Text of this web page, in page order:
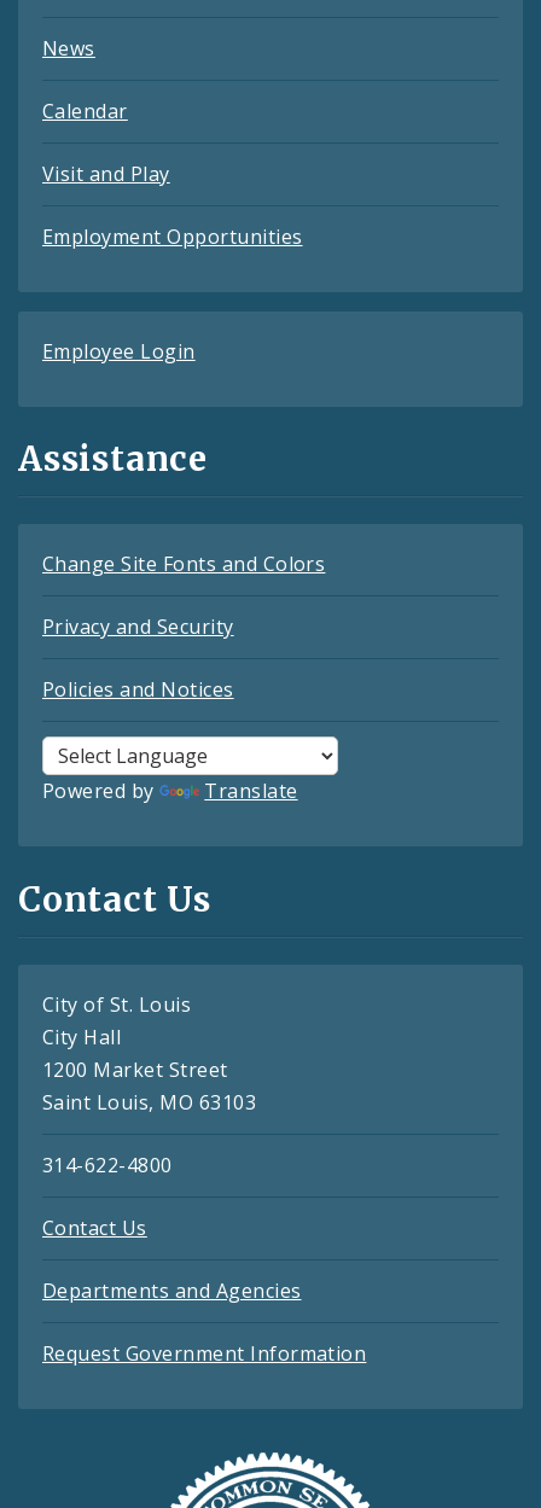
News
Calendar
Visit and Play
Employment Opportunities
Employee Login
Assistance
Change Site Fonts and Colors
Privacy and Security
Policies and Notices
Powered by Translate
Contact Us
City of St. Louis
City Hall
1200 Market Street
Saint Louis, MO 63103
314-622-4800
Contact Us
Departments and Agencies
Request Government Information